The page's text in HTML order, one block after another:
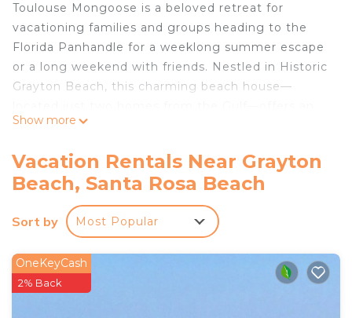
Toulouse Mongoose is a beloved retreat for
vacationing families and groups heading to the
Florida Panhandle for a weeklong summer escape
or a long weekend with friends. Nestled in Historic
Grayton Beach, this charming beach house—
inviting blend of comfort, space, and coastal
Many families become repeat guests to enjoy
their beach holiday at our home. We love to have
you visit again and again and use the home to
switch off from work and relax. The home is
spread out and build memories together. Enjoy
listening to the surf from the front porch after a
Show more
Vacation Rentals Near Grayton
Beach, Santa Rosa Beach
Sort by Most Popular
OneKeyCash
2% Back